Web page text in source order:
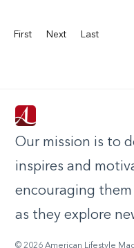
First Next Last
Our mission is to
inspires and
encouraging
as they explore
© 2026 American Lifestyle